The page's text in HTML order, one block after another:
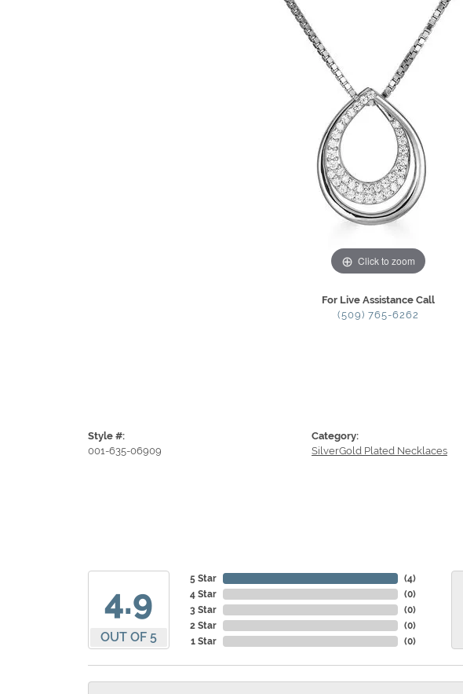
Click to zoom
For Live Assistance Call
(509) 765-6262
Style #:
001-635-06909
Category:
SilverGold Plated Necklaces
4.9
OUT OF 5
5 Star
4 Star
3 Star
2 Star
1 Star
(4)
(0)
(0)
(0)
(0)